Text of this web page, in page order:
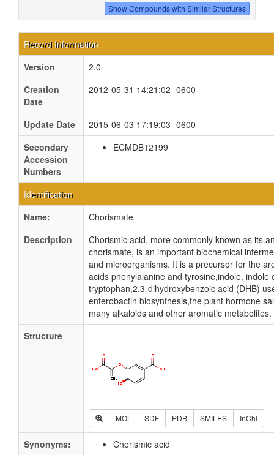
Record Information
Version
2.0
Creation
Date
2012-05-31 14:21:02 -0600
Update Date
2015-06-03 17:19:03 -0600
Secondary
Accession
Numbers
ECMDB12199
Identification
Name:
Chorismate
Description
Chorismic acid, more commonly known as its
chorismate, is an important biochemical
and microorganisms. It is a precursor for the
acids phenylalanine and tyrosine,indole, indole
tryptophan,2,3-dihydroxybenzoic acid (DHB)
enterobactin biosynthesis,the plant hormone
many alkaloids and other aromatic
Structure
MOL SDF PDB SMILES InChI
Synonyms: Chorismic acid